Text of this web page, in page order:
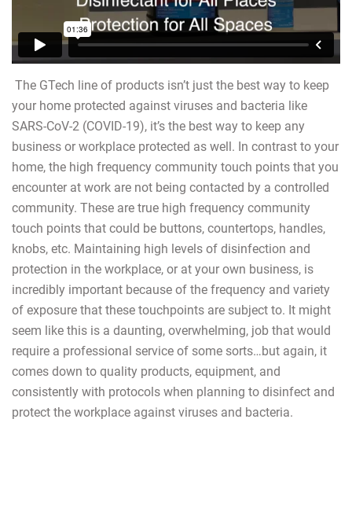
The GTech line of products isn’t just the best way to keep
your home protected against viruses and bacteria like
SARS-CoV-2 (COVID-19), it’s the best way to keep any
business or workplace protected as well. In contrast to your
home, the high frequency community touch points that you
encounter at work are not being contacted by a controlled
community. These are true high frequency community
touch points that could be buttons, countertops, handles,
knobs, etc. Maintaining high levels of disinfection and
protection in the workplace, or at your own business, is
incredibly important because of the frequency and variety
of exposure that these touchpoints are subject to. It might
seem like this is a daunting, overwhelming, job that would
require a professional service of some sorts…but again, it
comes down to quality products, equipment, and
consistently with protocols when planning to disinfect and
protect the workplace against viruses and bacteria.